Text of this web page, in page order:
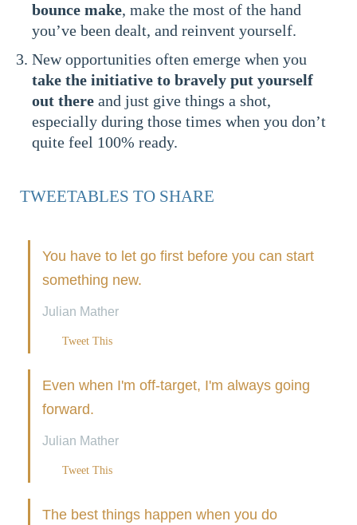
bounce make, make the most of the hand
you’ve been dealt, and reinvent yourself.
New opportunities often emerge when you
take the initiative to bravely put yourself
out thereand just give things a shot,
especially during those times when you don’t
quite feel 100% ready.
TWEETABLES TO SHARE
You have to let go first before you can start
something new.
Julian Mather
Tweet This
Even when I'm off-target, I'm always going
forward.
Julian Mather
Tweet This
The best things happen when you do